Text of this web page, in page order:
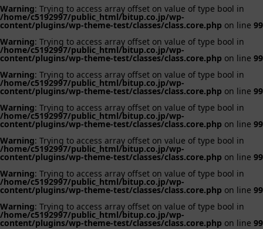
Warning: Trying to access array offset on value of type bool in
/home/c5192997/public_html/bitup.co.jp/wp-
content/plugins/wp-theme-test/classes/class.core.php on line 99
Warning: Trying to access array offset on value of type bool in
/home/c5192997/public_html/bitup.co.jp/wp-
content/plugins/wp-theme-test/classes/class.core.php on line 99
Warning: Trying to access array offset on value of type bool in
/home/c5192997/public_html/bitup.co.jp/wp-
content/plugins/wp-theme-test/classes/class.core.php on line 99
Warning: Trying to access array offset on value of type bool in
/home/c5192997/public_html/bitup.co.jp/wp-
content/plugins/wp-theme-test/classes/class.core.php on line 99
Warning: Trying to access array offset on value of type bool in
/home/c5192997/public_html/bitup.co.jp/wp-
content/plugins/wp-theme-test/classes/class.core.php on line 99
Warning: Trying to access array offset on value of type bool in
/home/c5192997/public_html/bitup.co.jp/wp-
content/plugins/wp-theme-test/classes/class.core.php on line 99
Warning: Trying to access array offset on value of type bool in
/home/c5192997/public_html/bitup.co.jp/wp-
content/plugins/wp-theme-test/classes/class.core.php on line 99